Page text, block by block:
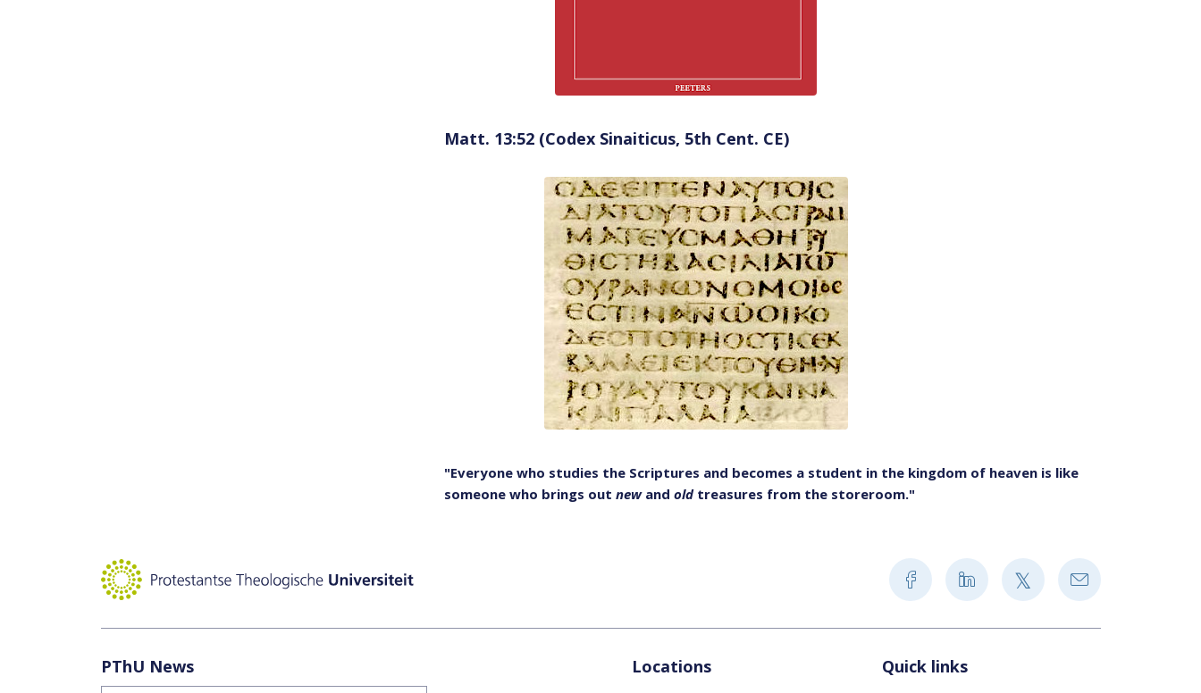
Matt. 13:52 (Codex Sinaiticus, 5th Cent. CE)
"Everyone who studies the Scriptures and becomes a student in the kingdom of heaven is like
someone who brings outnewandoldtreasures from the storeroom."
PThU News Locations Quick links